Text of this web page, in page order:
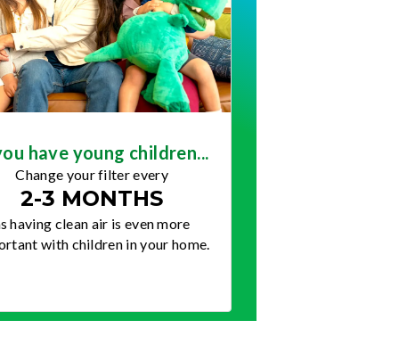
have young children...
Change your filter every
2-3 MONTHS
having clean air is even more
with children in your home.